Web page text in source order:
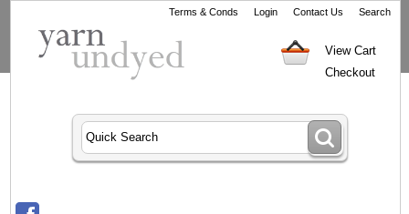
Terms & Conds Login Contact Us Search
View Cart
Checkout